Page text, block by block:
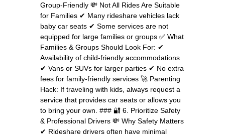
Group-Friendly 💸 Not All Rides Are Suitable
for Families ✔ Many rideshare vehicles lack
baby car seats ✔ Some services are not
equipped for large families or groups ✅ What
Families & Groups Should Look For: ✔
Availability of child-friendly accommodations
✔ Vans or SUVs for larger parties ✔ No extra
fees for family-friendly services 🚀 Parenting
Hack: If traveling with kids, always request a
service that provides car seats or allows you
to bring your own. ### 🔐 6. Prioritize Safety
& Professional Drivers 💸 Why Safety Matters
✔ Rideshare drivers often have minimal